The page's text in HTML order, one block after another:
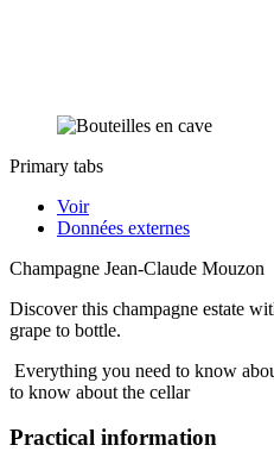
Primary tabs
Voir
Données externes
Champagne Jean-Claude Mouzon
Discover this champagne estate
grape to bottle.
Everything you need to know
to know about the cellar
Practical information